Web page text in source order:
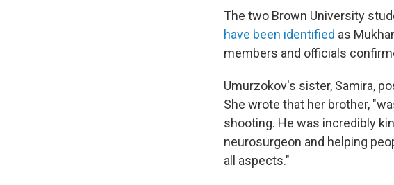
The two Brown University
have been identified as
members and officials
Umurzokov's sister, Samira,
She wrote that her brother,
shooting. He was incredibly
neurosurgeon and helping
all aspects."